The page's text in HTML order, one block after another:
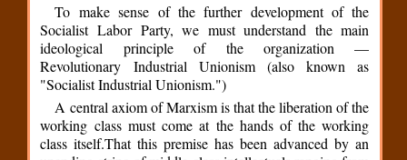
To make sense of the further development of the
Socialist Labor Party, we must understand the main
ideological principle of the organization —
Revolutionary Industrial Unionism (also known as
"Socialist Industrial Unionism.")
A central axiom of Marxism is that the liberation of the
working class must come at the hands of the working
class itself.That this premise has been advanced by an